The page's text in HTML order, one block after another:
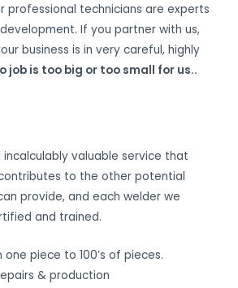
professional technicians are experts
If you partner with us,
business is in very careful, highly
job is too big or too small for us..
incalculably valuable service that
to the other potential
provide, and each welder we
and trained.
piece to 100’s of pieces.
& production